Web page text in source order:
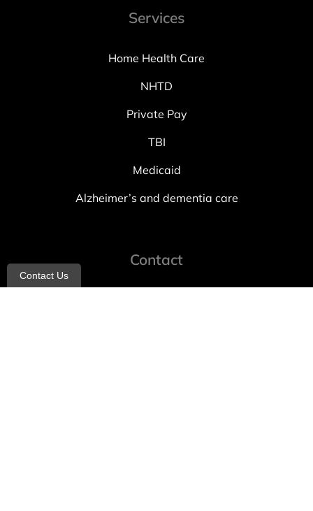
Services
Home Health Care
NHTD
Private Pay
TBI
Medicaid
Alzheimer’s and dementia care
Contact
Contact Us